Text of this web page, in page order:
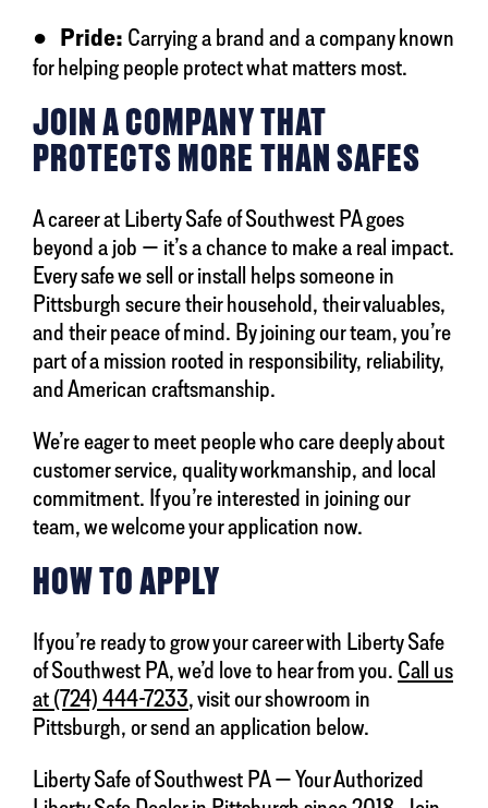
● Pride: Carrying a brand and a company known
for helping people protect what matters most.
JOIN A COMPANY THAT
PROTECTS MORE THAN SAFES
A career at Liberty Safe of Southwest PA goes
beyond a job — it’s a chance to make a real impact.
Every safe we sell or install helps someone in
Pittsburgh secure their household, their valuables,
and their peace of mind. By joining our team, you’re
part of a mission rooted in responsibility, reliability,
and American craftsmanship.
We’re eager to meet people who care deeply about
customer service, quality workmanship, and local
commitment. If you’re interested in joining our
team, we welcome your application now.
HOW TO APPLY
If you’re ready to grow your career with Liberty Safe
of Southwest PA, we’d love to hear from you. Call us
at (724) 444-7233, visit our showroom in
Pittsburgh, or send an application below.
Liberty Safe of Southwest PA — Your Authorized